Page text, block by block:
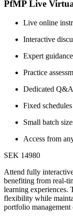
PfMP Live
Live online
Interactive
Expert
Practice
Dedicated
Fixed
Small batch
Access from
SEK 14980
Attend fully
benefiting from real-
learning
flexibility while
portfolio management